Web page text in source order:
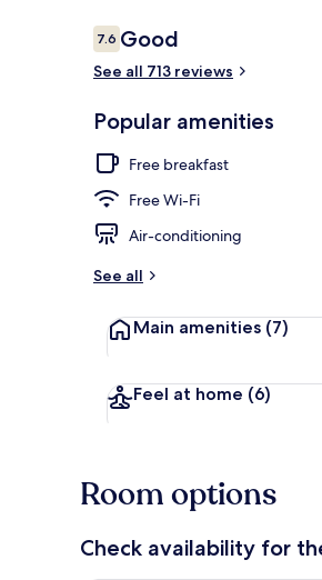
Reviews
7.67.6 out of 10
Good
See all 713 reviews
Popular amenities
Free breakfast
Free Wi-Fi
Air-conditioning
See all
Main amenities (7)
Feel at home (6)
Room options
Check availability for